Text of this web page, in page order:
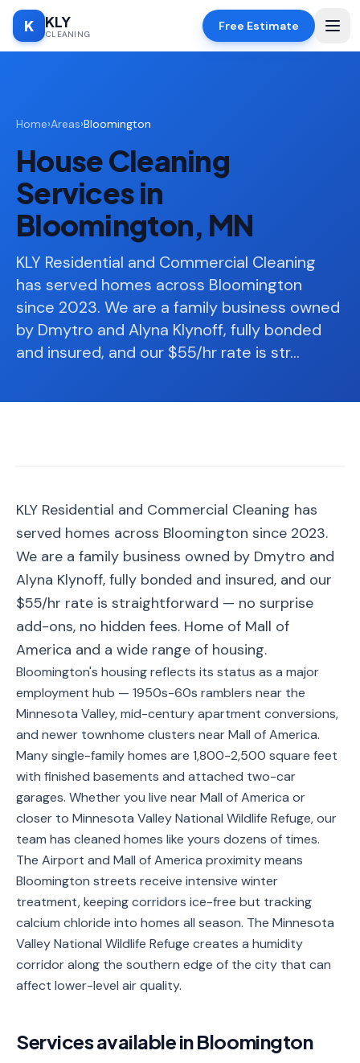
K KLY
CLEANING
Free Estimate
SERVICES
🧹
Deep
Cleaning
Regular
Cleaning
📦
Moving
In/Out
🏠
Standard
📐
Space
Oven
🪟
Window
Cleaning
🗄️
Cabinet
🏗️ Basement/Attic/Garage
Commercial
Blog
Service
Areas
Contact
(651)
206-
6757
kly.housecleaning@gmail.com
Home›Areas›Bloomington
House Cleaning
Services in
Bloomington, MN
KLY Residential and Commercial Cleaning
has served homes across Bloomington
since 2023. We are a family business owned
by Dmytro and Alyna Klynoff, fully bonded
and insured, and our $55/hr rate is str…
KLY Residential and Commercial Cleaning has
served homes across Bloomington since 2023.
We are a family business owned by Dmytro and
Alyna Klynoff, fully bonded and insured, and our
$55/hr rate is straightforward — no surprise
add-ons, no hidden fees. Home of Mall of
America and a wide range of housing.
Bloomington's housing reflects its status as a major
employment hub — 1950s-60s ramblers near the
Minnesota Valley, mid-century apartment conversions,
and newer townhome clusters near Mall of America.
Many single-family homes are 1,800-2,500 square feet
with finished basements and attached two-car
garages. Whether you live near Mall of America or
closer to Minnesota Valley National Wildlife Refuge, our
team has cleaned homes like yours dozens of times.
The Airport and Mall of America proximity means
Bloomington streets receive intensive winter
treatment, keeping corridors ice-free but tracking
calcium chloride into homes all season. The Minnesota
Valley National Wildlife Refuge creates a humidity
corridor along the southern edge of the city that can
affect lower-level air quality.
Services available inBloomington